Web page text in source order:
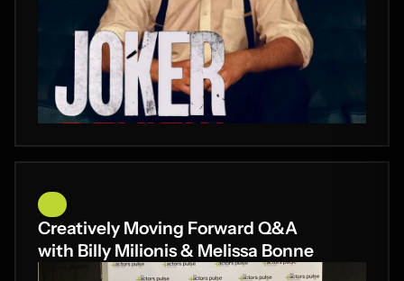
Creatively Moving Forward Q&A
with Billy Milionis & Melissa Bonne